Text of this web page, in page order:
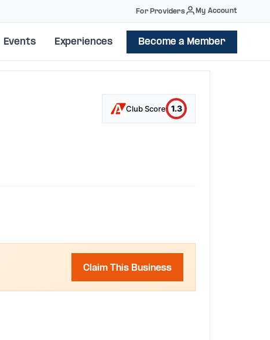
For Providers My Account
Events Experiences Become a Member
Club Score 1.3
Claim This Business